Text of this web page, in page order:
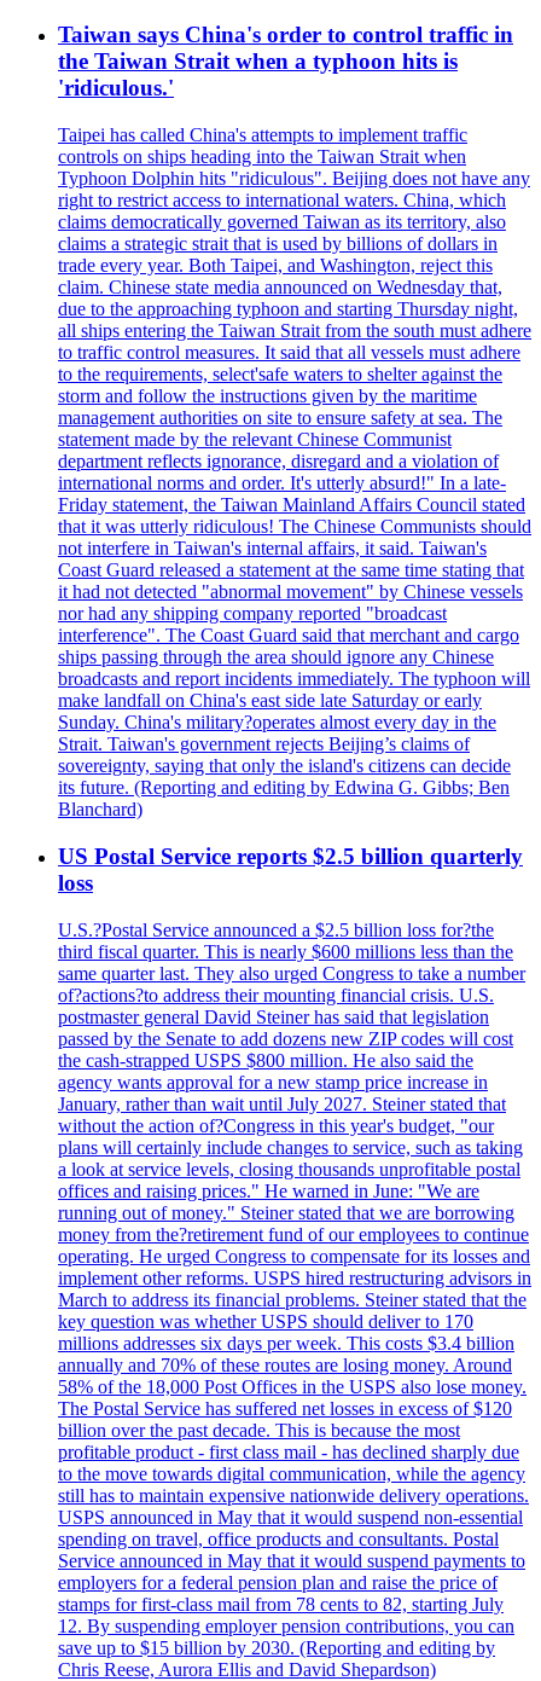
Taiwan says China's order to control traffic in
the Taiwan Strait when a typhoon hits is
'ridiculous.'
Taipei has called China's attempts to implement traffic
controls on ships heading into the Taiwan Strait when
Typhoon Dolphin hits "ridiculous". Beijing does not have any
right to restrict access to international waters. China, which
claims democratically governed Taiwan as its territory, also
claims a strategic strait that is used by billions of dollars in
trade every year. Both Taipei, and Washington, reject this
claim. Chinese state media announced on Wednesday that,
due to the approaching typhoon and starting Thursday night,
all ships entering the Taiwan Strait from the south must adhere
to traffic control measures. It said that all vessels must adhere
to the requirements, select'safe waters to shelter against the
storm and follow the instructions given by the maritime
management authorities on site to ensure safety at sea. The
statement made by the relevant Chinese Communist
department reflects ignorance, disregard and a violation of
international norms and order. It's utterly absurd!" In a late-
Friday statement, the Taiwan Mainland Affairs Council stated
that it was utterly ridiculous! The Chinese Communists should
not interfere in Taiwan's internal affairs, it said. Taiwan's
Coast Guard released a statement at the same time stating that
it had not detected "abnormal movement" by Chinese vessels
nor had any shipping company reported "broadcast
interference". The Coast Guard said that merchant and cargo
ships passing through the area should ignore any Chinese
broadcasts and report incidents immediately. The typhoon will
make landfall on China's east side late Saturday or early
Sunday. China's military?operates almost every day in the
Strait. Taiwan's government rejects Beijing’s claims of
sovereignty, saying that only the island's citizens can decide
its future. (Reporting and editing by Edwina G. Gibbs; Ben
Blanchard)
US Postal Service reports $2.5 billion quarterly
loss
U.S.?Postal Service announced a $2.5 billion loss for?the
third fiscal quarter. This is nearly $600 millions less than the
same quarter last. They also urged Congress to take a number
of?actions?to address their mounting financial crisis. U.S.
postmaster general David Steiner has said that legislation
passed by the Senate to add dozens new ZIP codes will cost
the cash-strapped USPS $800 million. He also said the
agency wants approval for a new stamp price increase in
January, rather than wait until July 2027. Steiner stated that
without the action of?Congress in this year's budget, "our
plans will certainly include changes to service, such as taking
a look at service levels, closing thousands unprofitable postal
offices and raising prices." He warned in June: "We are
running out of money." Steiner stated that we are borrowing
money from the?retirement fund of our employees to continue
operating. He urged Congress to compensate for its losses and
implement other reforms. USPS hired restructuring advisors in
March to address its financial problems. Steiner stated that the
key question was whether USPS should deliver to 170
millions addresses six days per week. This costs $3.4 billion
annually and 70% of these routes are losing money. Around
58% of the 18,000 Post Offices in the USPS also lose money.
The Postal Service has suffered net losses in excess of $120
billion over the past decade. This is because the most
profitable product - first class mail - has declined sharply due
to the move towards digital communication, while the agency
still has to maintain expensive nationwide delivery operations.
USPS announced in May that it would suspend non-essential
spending on travel, office products and consultants. Postal
Service announced in May that it would suspend payments to
employers for a federal pension plan and raise the price of
stamps for first-class mail from 78 cents to 82, starting July
12. By suspending employer pension contributions, you can
save up to $15 billion by 2030. (Reporting and editing by
Chris Reese, Aurora Ellis and David Shepardson)